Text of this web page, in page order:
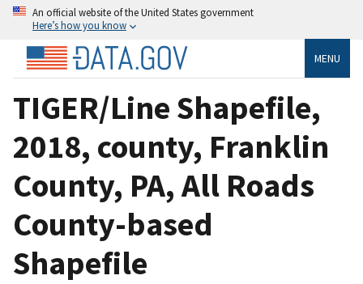
An official website of the United States government
Here’s how you know
MENU
TIGER/Line Shapefile,
2018, county, Franklin
County, PA, All Roads
County-based
Shapefile